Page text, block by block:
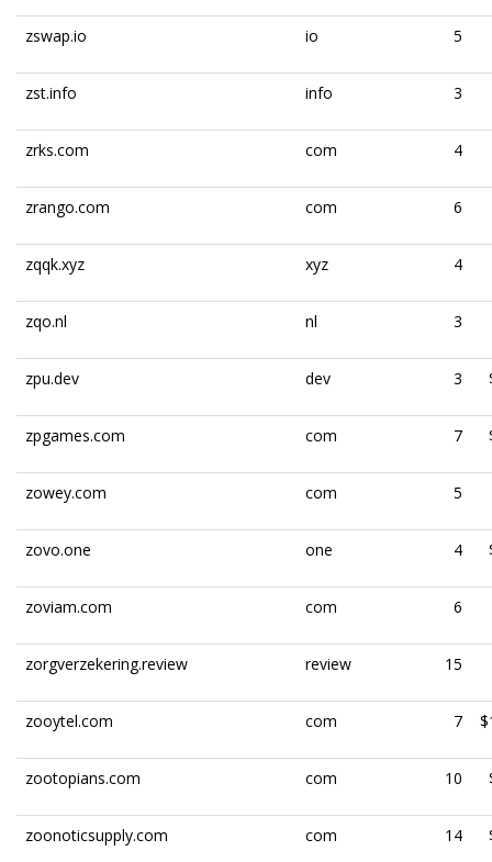
zswap.io io 5
zst.info info 3
zrks.com com 4
zrango.com com 6
zqqk.xyz xyz 4
zqo.nl nl 3
zpu.dev dev 3
zpgames.com com 7
zowey.com com 5
zovo.one one 4
zoviam.com com 6
zorgverzekering.review review 15
zooytel.com com 7
zootopians.com com 10
zoonoticsupply.com com 14